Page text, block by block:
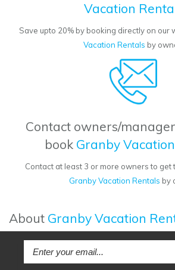
Vacation
Save upto 20% by booking directly on our
Vacation Rentals by
Contact owners/
book Granby
Contact at least 3 or more owners to get
Granby Vacation Rentals by
About Granby Vacation